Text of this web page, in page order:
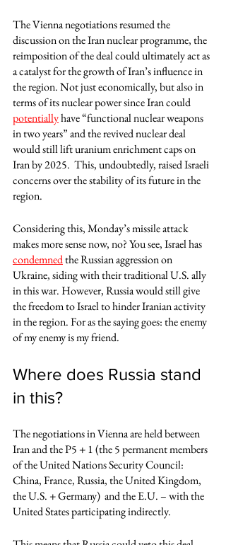
The Vienna negotiations resumed the
discussion on the Iran nuclear programme, the
reimposition of the deal could ultimately act as
a catalyst for the growth of Iran’s influence in
the region. Not just economically, but also in
terms of its nuclear power since Iran could
potentially have “functional nuclear weapons
in two years” and the revived nuclear deal
would still lift uranium enrichment caps on
Iran by 2025.  This, undoubtedly, raised Israeli
concerns over the stability of its future in the
region.
Considering this, Monday’s missile attack
makes more sense now, no? You see, Israel has
condemned the Russian aggression on
Ukraine, siding with their traditional U.S. ally
in this war. However, Russia would still give
the freedom to Israel to hinder Iranian activity
in the region. For as the saying goes: the enemy
of my enemy is my friend.
Where does Russia stand
in this?
The negotiations in Vienna are held between
Iran and the P5 + 1 (the 5 permanent members
of the United Nations Security Council:
China, France, Russia, the United Kingdom,
the U.S. + Germany)  and the E.U. – with the
United States participating indirectly.